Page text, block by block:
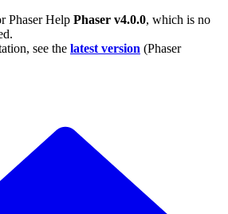
Phaser Help Phaser v4.0.0, which is no
see the latest version (Phaser